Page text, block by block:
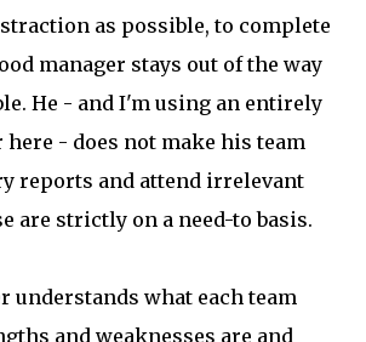
as possible, to complete
manager stays out of the way
He - and I'm using an entirely
here - does not make his team
reports and attend irrelevant
are strictly on a need-to basis.
understands what each team
and weaknesses are and